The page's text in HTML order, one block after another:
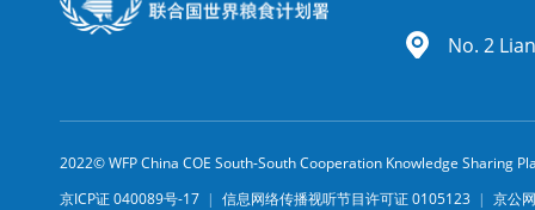
No. 2
2022© WFP China COE South-South Cooperation Knowledge Sharing
京ICP证 040089号-17 | 信息网络传播视听节目许可证 0105123 | 京公